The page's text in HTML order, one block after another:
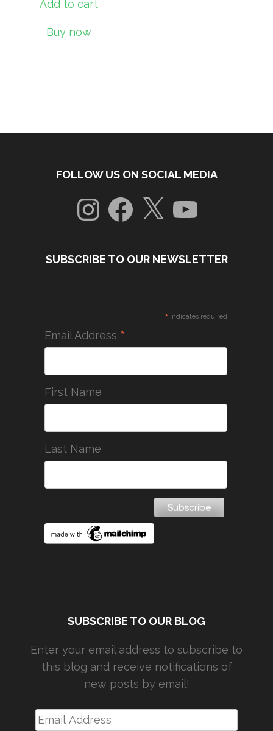
Add to cart
Buy now
FOLLOW US ON SOCIAL MEDIA
InstagramFacebook
X YouTube
SUBSCRIBE TO OUR NEWSLETTER
* indicates required
Email Address *
First Name
Last Name
SUBSCRIBE TO OUR BLOG
Enter your email address to subscribe to
this blog and receive notifications of
new posts by email!
Email